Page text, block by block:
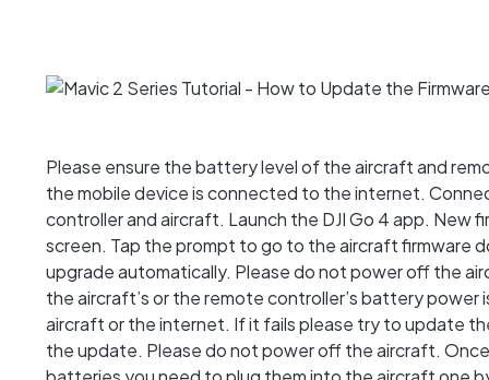
Please ensure the battery level of the aircraft and
the mobile device is connected to the internet.
controller and aircraft. Launch the DJI Go 4 app. New
screen. Tap the prompt to go to the aircraft firmware
upgrade automatically. Please do not power off the
the aircraft’s or the remote controller’s battery
aircraft or the internet. If it fails please try to update
the update. Please do not power off the aircraft.